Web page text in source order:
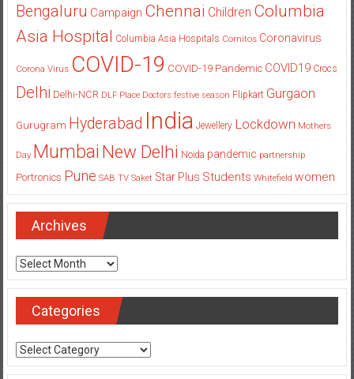
Bengaluru Campaign Chennai Children Columbia
Asia Hospital Columbia Asia Hospitals Cornitos Coronavirus
Corona Virus COVID-19 COVID-19 Pandemic COVID19 Crocs
Delhi Delhi-NCR DLF Place Doctors festive season Flipkart Gurgaon
Gurugram Hyderabad India Jewellery Lockdown Mothers
Day Mumbai New Delhi Noida pandemic partnership
Portronics Pune SAB TV Saket Star Plus Students Whitefield women
Archives
Archives
Categories
Categories